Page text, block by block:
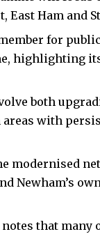
East Ham and
for
highlighting
both
areas with
modernised
Newham’s
that many